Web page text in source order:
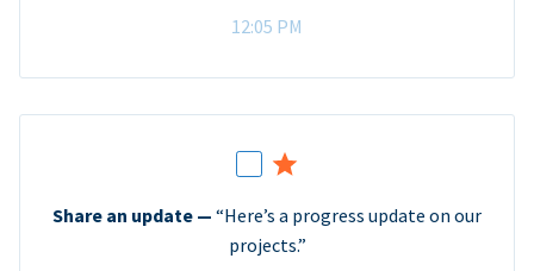
12:05 PM
Share an update — “Here’s a progress update on our
projects.”